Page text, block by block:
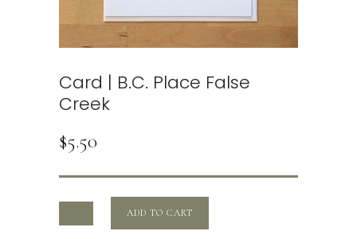
Card | B.C. Place False
Creek
$5.50
ADD TO CART